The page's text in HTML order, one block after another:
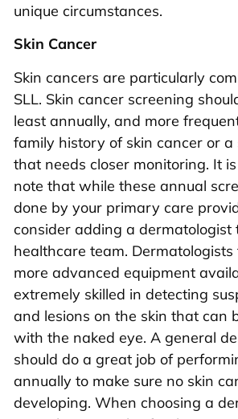
unique circumstances.
Skin Cancer
Skin cancers are particularly
SLL. Skin cancer screening
least annually, and more
family history of skin cancer or a
that needs closer monitoring. It
note that while these annual
done by your primary care
consider adding a dermatologist
healthcare team.
more advanced equipment
extremely skilled in detecting
and lesions on the skin that can
with the naked eye. A general
should do a great job of
annually to make sure no skin
developing. When choosing a